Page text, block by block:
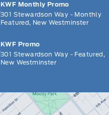
KWF Monthly Promo
301 Stewardson Way - Monthly
Featured, New Westminster
KWF Promo
301 Stewardson Way - Featured,
New Westminster